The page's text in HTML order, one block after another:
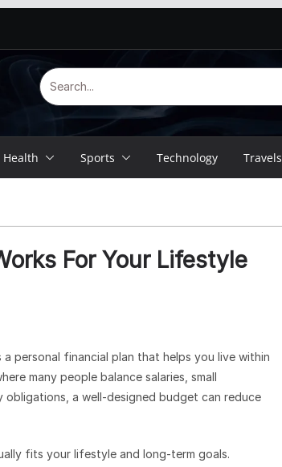
Health Sports Technology Travels
For Your Lifestyle
personal financial plan that helps you live within
many people balance salaries, small
obligations, a well-designed budget can reduce
fits your lifestyle and long-term goals.